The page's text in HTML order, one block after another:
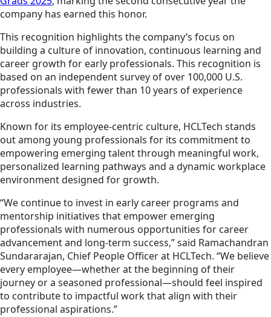
company has earned this honor.
This recognition highlights the company’s focus on
building a culture of innovation, continuous learning and
career growth for early professionals. This recognition is
based on an independent survey of over 100,000 U.S.
professionals with fewer than 10 years of experience
across industries.
Known for its employee-centric culture, HCLTech stands
out among young professionals for its commitment to
empowering emerging talent through meaningful work,
personalized learning pathways and a dynamic workplace
environment designed for growth.
“We continue to invest in early career programs and
mentorship initiatives that empower emerging
professionals with numerous opportunities for career
advancement and long-term success,” said Ramachandran
Sundararajan, Chief People Officer at HCLTech. “We believe
every employee—whether at the beginning of their
journey or a seasoned professional—should feel inspired
to contribute to impactful work that align with their
professional aspirations.”